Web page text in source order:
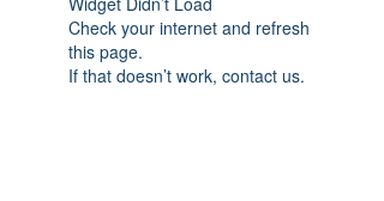
Check your internet and refresh
this page.
If that doesn’t work, contact us.